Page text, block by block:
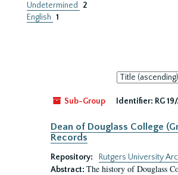
Undetermined
2
English 1
Sort
by:
Sub-Group
Identifier: RG
Dean of Douglass College
Records
Repository:
Rutgers University
Abstract: The history of Douglass